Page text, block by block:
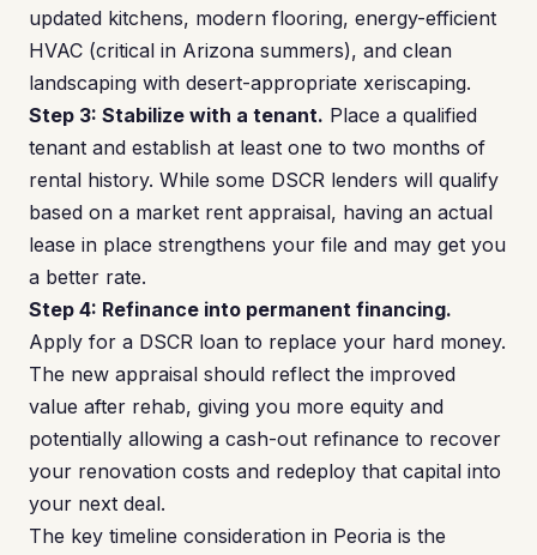
updated kitchens, modern flooring, energy-efficient
HVAC (critical in Arizona summers), and clean
landscaping with desert-appropriate xeriscaping.
Step 3: Stabilize with a tenant. Place a qualified
tenant and establish at least one to two months of
rental history. While some DSCR lenders will qualify
based on a market rent appraisal, having an actual
lease in place strengthens your file and may get you
a better rate.
Step 4: Refinance into permanent financing.
Apply for a DSCR loan to replace your hard money.
The new appraisal should reflect the improved
value after rehab, giving you more equity and
potentially allowing a cash-out refinance to recover
your renovation costs and redeploy that capital into
your next deal.
The key timeline consideration in Peoria is the